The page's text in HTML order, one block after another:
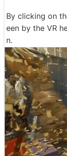
By clicking on
een by the VR
n.